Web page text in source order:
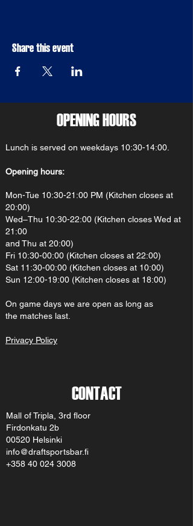
Share this event
OPENING HOURS
Lunch is served on weekdays 10:30-14:00.
Opening hours:
Mon-Tue 10:30-21:00 PM (Kitchen closes at
20:00)
Wed–Thu 10:30-22:00 (Kitchen closes Wed at
21:00
and Thu at 20:00)
Fri 10:30-00:00 (Kitchen closes at 22:00)
Sat 11:30-00:00 (Kitchen closes at 10:00)
Sun 12:00-19:00 (Kitchen closes at 18:00)
On game days we are open as long as
the matches last.
Privacy Policy
CONTACT
Mall of Tripla, 3rd floor
Firdonkatu 2b
00520 Helsinki
info@draftsportsbar.fi
+358 40 024 3008